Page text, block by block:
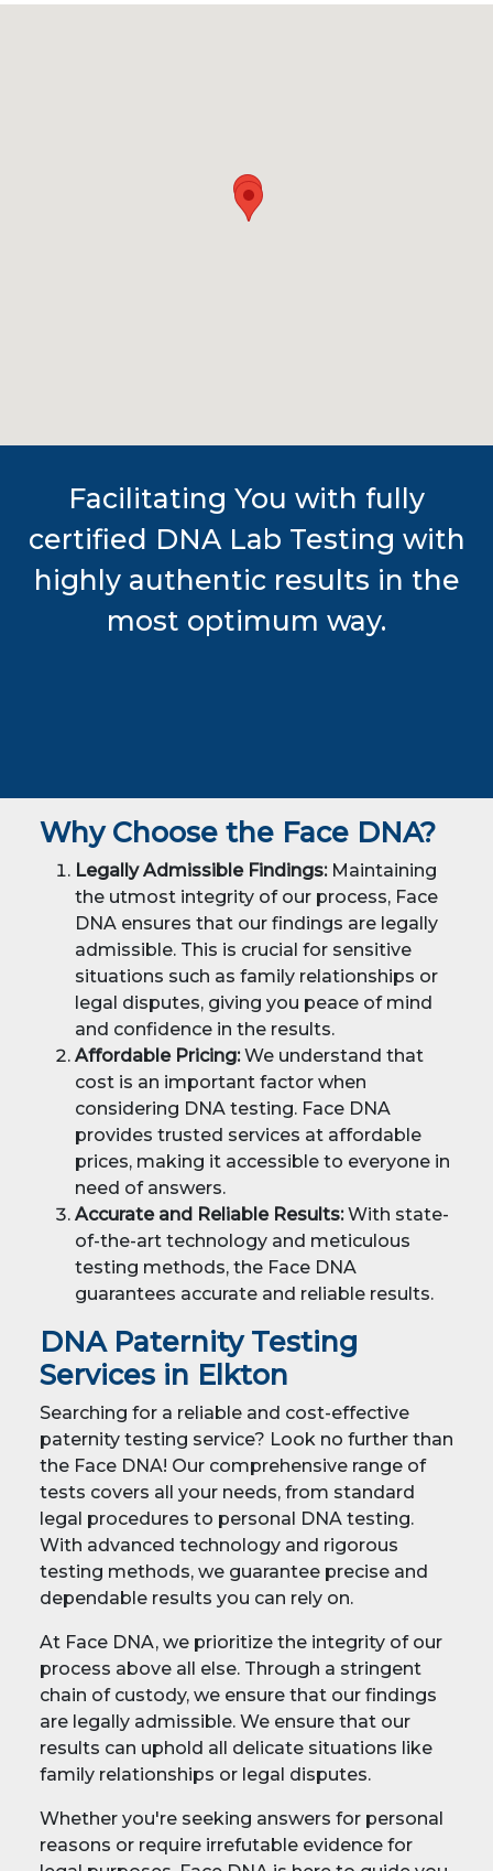
Facilitating You with fully
certified DNA Lab Testing with
highly authentic results in the
most optimum way.
Why Choose the Face DNA?
Legally Admissible Findings: Maintaining
the utmost integrity of our process, Face
DNA ensures that our findings are legally
admissible. This is crucial for sensitive
situations such as family relationships or
legal disputes, giving you peace of mind
and confidence in the results.
Affordable Pricing:We understand that
cost is an important factor when
considering DNA testing. Face DNA
provides trusted services at affordable
prices, making it accessible to everyone in
need of answers.
Accurate and Reliable Results:With state-
of-the-art technology and meticulous
testing methods, the Face DNA
guarantees accurate and reliable results.
DNA Paternity Testing
Services in Elkton
Searching for a reliable and cost-effective
paternity testing service? Look no further than
the Face DNA! Our comprehensive range of
tests covers all your needs, from standard
legal procedures to personal DNA testing.
With advanced technology and rigorous
testing methods, we guarantee precise and
dependable results you can rely on.
At Face DNA, we prioritize the integrity of our
process above all else. Through a stringent
chain of custody, we ensure that our findings
are legally admissible. We ensure that our
results can uphold all delicate situations like
family relationships or legal disputes.
Whether you're seeking answers for personal
reasons or require irrefutable evidence for